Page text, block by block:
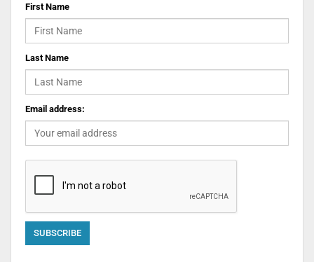
First Name
Last Name
Email address: